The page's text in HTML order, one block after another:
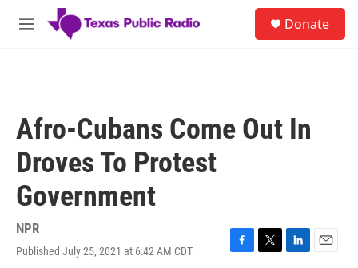
Skip to main content
M
Donate
Afro-Cubans Come Out In
Droves To Protest
Government
NPR
Published July 25, 2021 at 6:42 AM CDT
F
T
L
E